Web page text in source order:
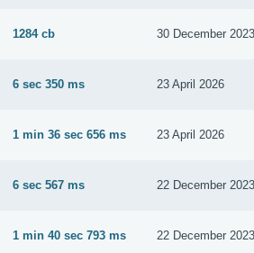
1284 cb 30 December 2023
6 sec 350 ms 23 April 2026
1 min 36 sec 656 ms 23 April 2026
6 sec 567 ms 22 December 2023
1 min 40 sec 793 ms 22 December 2023